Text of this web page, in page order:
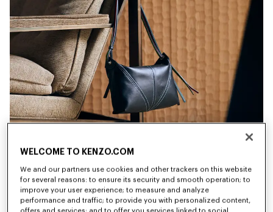
WELCOME TO KENZO.COM
We and our partners use cookies and other trackers on this website
for several reasons: to ensure its security and smooth operation; to
improve your user experience; to measure and analyze
performance and traffic; to provide you with personalized content,